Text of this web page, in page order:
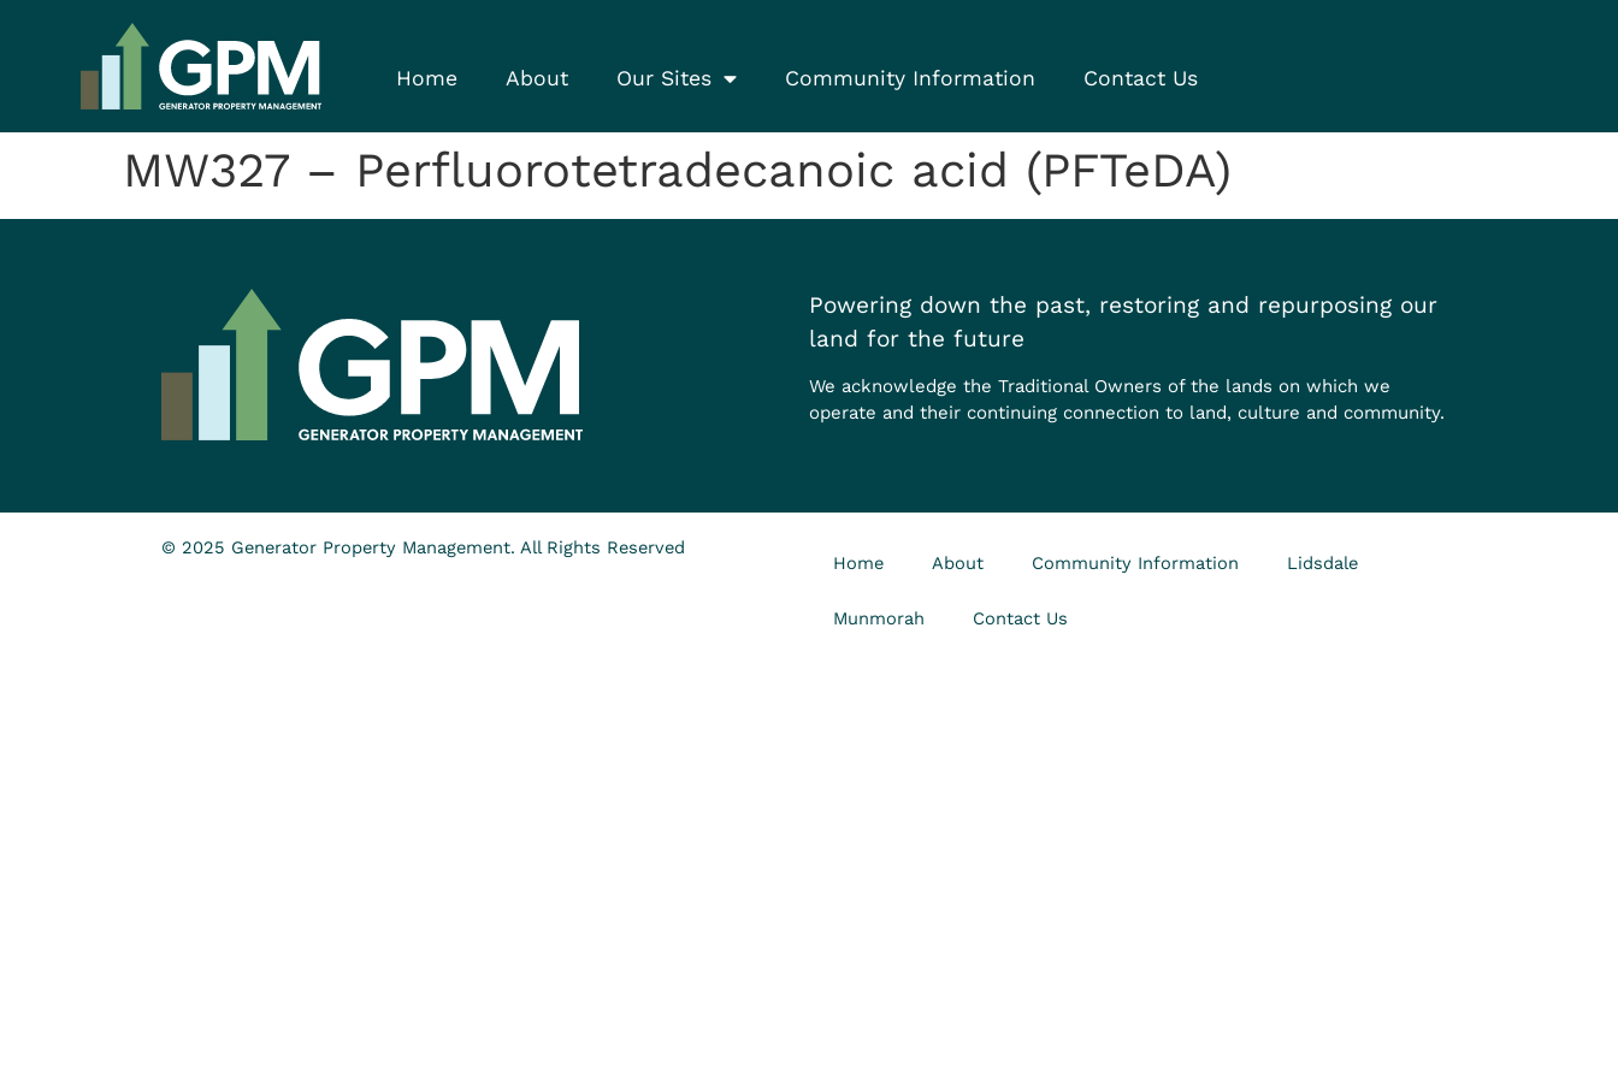
Home About Our Sites Community Information Contact Us
MW327 – Perfluorotetradecanoic acid (PFTeDA)
Powering down the past, restoring and repurposing our
land for the future
We acknowledge the Traditional Owners of the lands on which we
operate and their continuing connection to land, culture and community.
© 2025 Generator Property Management. All Rights Reserved
Home About Community Information Lidsdale
Munmorah Contact Us